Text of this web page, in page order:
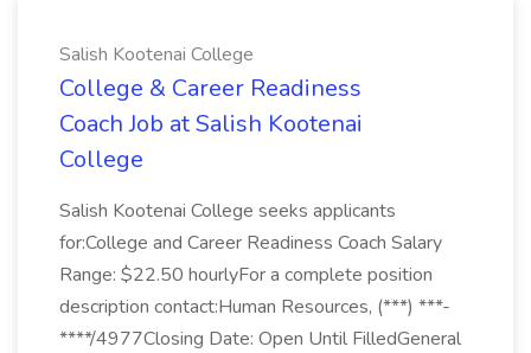
Salish Kootenai College
College & Career Readiness
Coach Job at Salish Kootenai
College
Salish Kootenai College seeks applicants
for:College and Career Readiness Coach Salary
Range: $22.50 hourlyFor a complete position
description contact:Human Resources, (***) ***-
****/4977Closing Date: Open Until FilledGeneral